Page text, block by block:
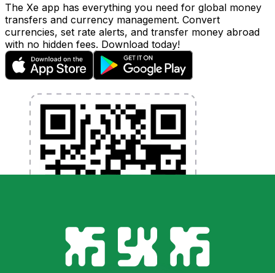
The Xe app has everything you need for global money
transfers and currency management. Convert
currencies, set rate alerts, and transfer money abroad
with no hidden fees. Download today!